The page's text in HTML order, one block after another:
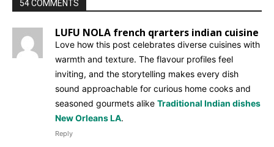
54 COMMENTS
LUFU NOLA french qrarters indian cuisine
Love how this post celebrates diverse cuisines with
warmth and texture. The flavour profiles feel
inviting, and the storytelling makes every dish
sound approachable for curious home cooks and
seasoned gourmets alike Traditional Indian dishes
New Orleans LA.
Reply